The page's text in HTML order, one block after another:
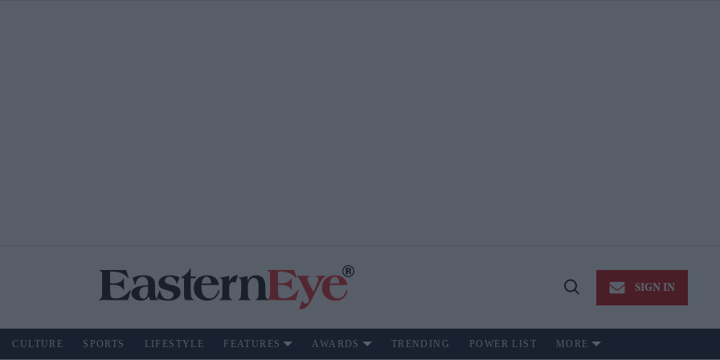
Open
SIGN IN
CULTURE SPORTS LIFESTYLE FEATURES AWARDS TRENDING POWER LIST MORE